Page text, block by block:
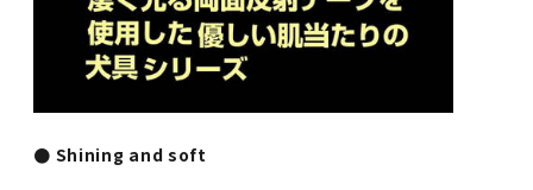
● Shining and soft